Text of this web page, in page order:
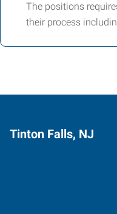
The positions
their process
Tinton Falls, NJ